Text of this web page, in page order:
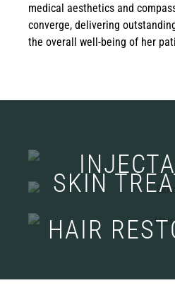
medical aesthetics and
converge, delivering
the overall well-being of her
SKIN
HAIR